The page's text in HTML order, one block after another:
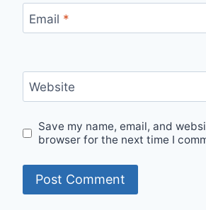
Email *
Website
Save my name, email, and
browser for the next time I